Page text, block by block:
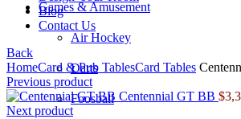
Games & Amusement
Air Hockey
Darts
Foosball
Blog
Contact Us
Back
HomeCard & Pub TablesCard Tables
Previous product
Centennial GT BB $
Next product